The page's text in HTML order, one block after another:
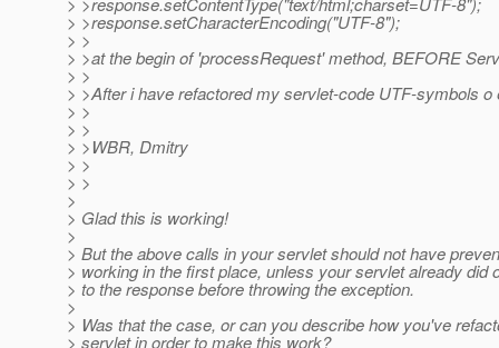
> >response.setCharacterEncoding("UTF-8");
> >
> >at the begin of 'processRequest' method, BEFORE
> >
> >After i have refactored my servlet-code UTF-symbols o
> >
> >
> >WBR, Dmitry
> >
> >
>
> Glad this is working!
>
> But the above calls in your servlet should not have
> working in the first place, unless your servlet already did
> to the response before throwing the exception.
>
> Was that the case, or can you describe how you've
> servlet in order to make this work?